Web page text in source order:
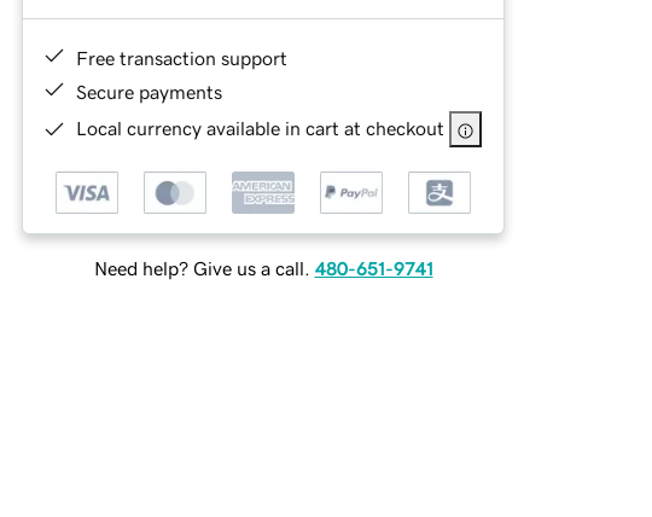
Free transaction support
Secure payments
Local currency available in cart at checkout
Need help? Give us a call. 480-651-9741